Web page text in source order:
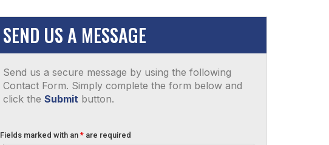
SEND US A MESSAGE
Send us a secure message by using the following
Contact Form. Simply complete the form below and
click the Submit button.
Fields marked with an * are required